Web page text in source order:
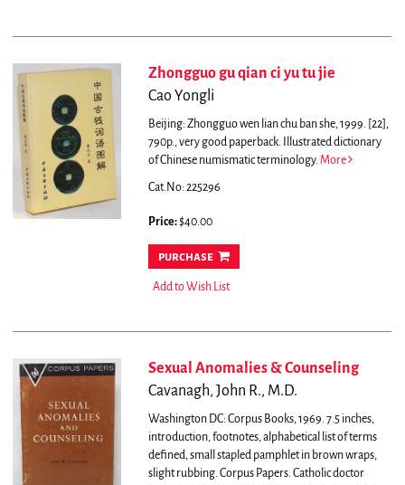
Zhongguo gu qian ci yu tu jie
Cao Yongli
Beijing: Zhongguo wen lian chu ban she, 1999. [22],
790p., very good paperback. Illustrated dictionary
of Chinese numismatic terminology. More
Cat.No: 225296
Price:$40.00
purchase
Add to Wish List
Sexual Anomalies & Counseling
Cavanagh, John R., M.D.
Washington DC: Corpus Books, 1969. 7.5 inches,
introduction, footnotes, alphabetical list of terms
defined, small stapled pamphlet in brown wraps,
slight rubbing. Corpus Papers. Catholic doctor